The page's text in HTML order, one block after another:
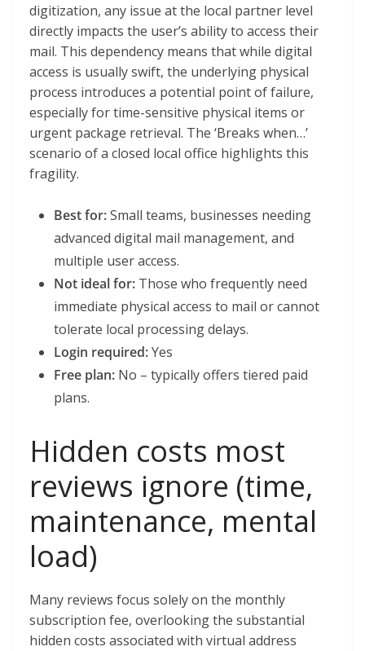
digitization, any issue at the local partner level
directly impacts the user’s ability to access their
mail. This dependency means that while digital
access is usually swift, the underlying physical
process introduces a potential point of failure,
especially for time-sensitive physical items or
urgent package retrieval. The ‘Breaks when…’
scenario of a closed local office highlights this
fragility.
Best for:Small teams, businesses needing
advanced digital mail management, and
multiple user access.
Not ideal for: Those who frequently need
immediate physical access to mail or cannot
tolerate local processing delays.
Login required:Yes
Free plan: No – typically offers tiered paid
plans.
Hidden costs most
reviews ignore (time,
maintenance, mental
load)
Many reviews focus solely on the monthly
subscription fee, overlooking the substantial
hidden costs associated with virtual address